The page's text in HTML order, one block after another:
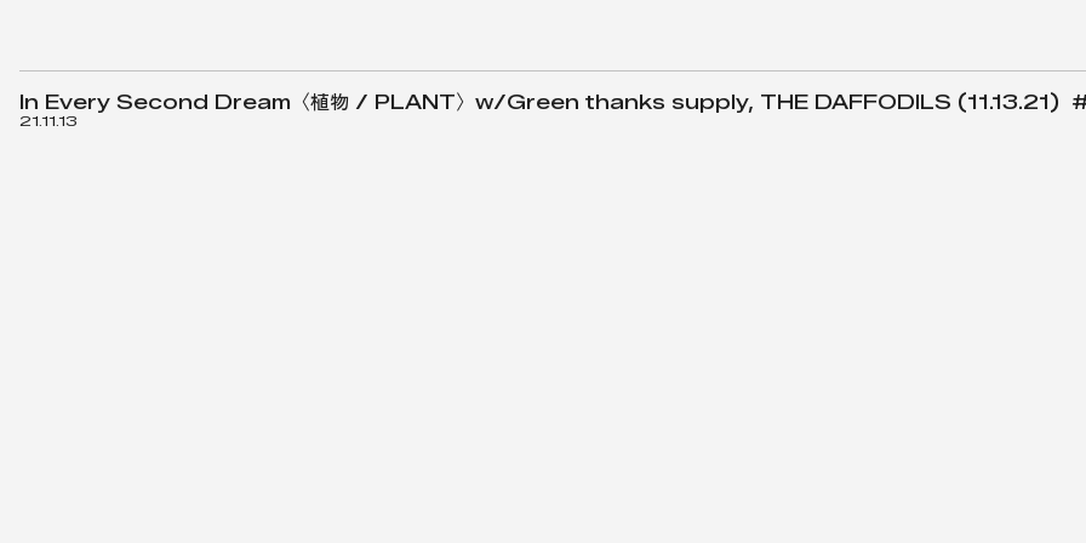
In Every Second Dream〈植物 / PLANT〉w/Green thanks supply, THE DAFFODILS (11.13.21)
21.11.13